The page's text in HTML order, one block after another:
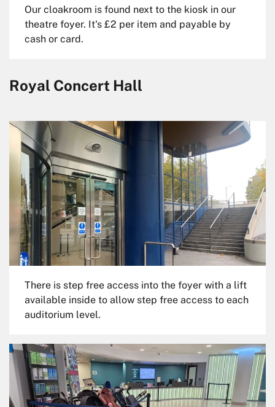
Our cloakroom is found next to the kiosk in our
theatre foyer. It's £2 per item and payable by
cash or card.
Royal Concert Hall
There is step free access into the foyer with a lift
available inside to allow step free access to each
auditorium level.